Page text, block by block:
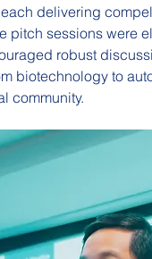
delivering
pitch sessions were
robust
biotechnology to
community.